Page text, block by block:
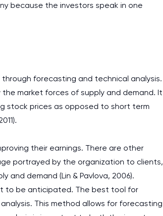
because the investors speak in one
forecasting and technical analysis.
market forces of supply and demand. It
stock prices as opposed to short term
their earnings. There are other
portrayed by the organization to clients,
demand (Lin & Pavlova, 2006).
to be anticipated. The best tool for
This method allows for forecasting